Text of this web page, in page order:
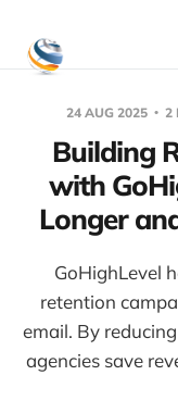
24 AUG 2025 2
Building
with
Longer
GoHighLevel
retention
email. By
agencies save